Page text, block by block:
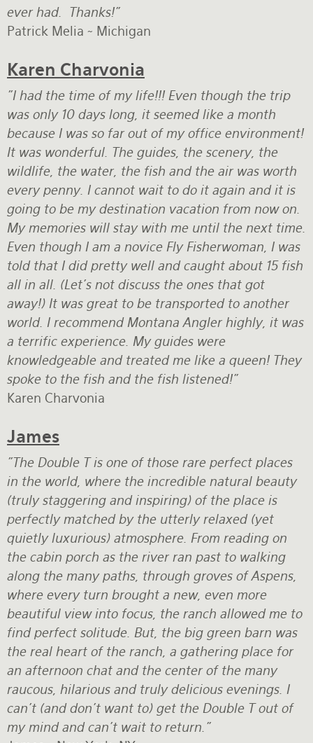
ever had. Thanks!"
Patrick Melia ~ Michigan
Karen Charvonia
"I had the time of my life!!! Even though the trip
was only 10 days long, it seemed like a month
because I was so far out of my office environment!
It was wonderful. The guides, the scenery, the
wildlife, the water, the fish and the air was worth
every penny. I cannot wait to do it again and it is
going to be my destination vacation from now on.
My memories will stay with me until the next time.
Even though I am a novice Fly Fisherwoman, I was
told that I did pretty well and caught about 15 fish
all in all. (Let's not discuss the ones that got
away!) It was great to be transported to another
world. I recommend Montana Angler highly, it was
a terrific experience. My guides were
knowledgeable and treated me like a queen! They
spoke to the fish and the fish listened!"
Karen Charvonia
James
"The Double T is one of those rare perfect places
in the world, where the incredible natural beauty
(truly staggering and inspiring) of the place is
perfectly matched by the utterly relaxed (yet
quietly luxurious) atmosphere. From reading on
the cabin porch as the river ran past to walking
along the many paths, through groves of Aspens,
where every turn brought a new, even more
beautiful view into focus, the ranch allowed me to
find perfect solitude. But, the big green barn was
the real heart of the ranch, a gathering place for
an afternoon chat and the center of the many
raucous, hilarious and truly delicious evenings. I
can't (and don't want to) get the Double T out of
my mind and can't wait to return."